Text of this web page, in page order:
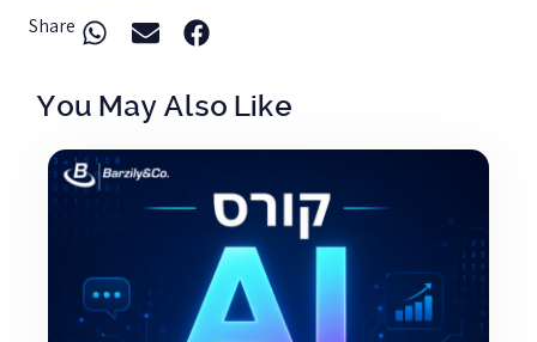
Share
You May Also Like